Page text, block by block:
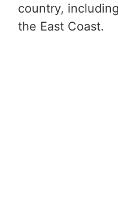
country,
the East Coast.